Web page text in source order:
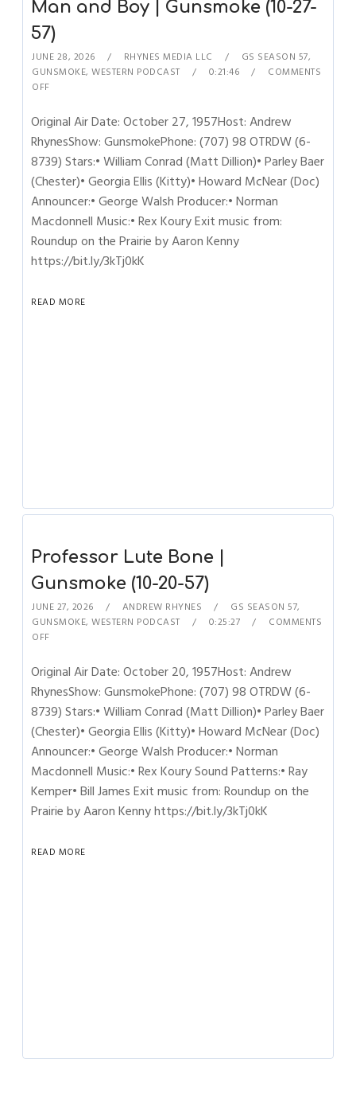
Man and Boy | Gunsmoke (10-27-
57)
JUNE 28, 2026 RHYNES MEDIA LLC GS SEASON 57,
GUNSMOKE,WESTERN PODCAST 0:21:46
COMMENTS
OFF
Original Air Date: October 27, 1957Host: Andrew
RhynesShow: GunsmokePhone: (707) 98 OTRDW (6-
8739) Stars:• William Conrad (Matt Dillion)• Parley Baer
(Chester)• Georgia Ellis (Kitty)• Howard McNear (Doc)
Announcer:• George Walsh Producer:• Norman
Macdonnell Music:• Rex Koury Exit music from:
Roundup on the Prairie by Aaron Kenny
https://bit.ly/3kTj0kK
READ MORE
Professor Lute Bone |
Gunsmoke (10-20-57)
JUNE 27, 2026 ANDREW RHYNES GS SEASON 57,
GUNSMOKE,WESTERN PODCAST 0:25:27
COMMENTS
OFF
Original Air Date: October 20, 1957Host: Andrew
RhynesShow: GunsmokePhone: (707) 98 OTRDW (6-
8739) Stars:• William Conrad (Matt Dillion)• Parley Baer
(Chester)• Georgia Ellis (Kitty)• Howard McNear (Doc)
Announcer:• George Walsh Producer:• Norman
Macdonnell Music:• Rex Koury Sound Patterns:• Ray
Kemper• Bill James Exit music from: Roundup on the
Prairie by Aaron Kenny https://bit.ly/3kTj0kK
READ MORE